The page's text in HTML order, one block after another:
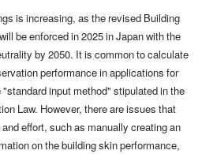
is increasing, as the revised Building
be enforced in 2025 in Japan with the
by 2050. It is common to calculate
performance in applications for
input method" stipulated in the
Law. However, there are issues that
effort, such as manually creating an
on the building skin performance,